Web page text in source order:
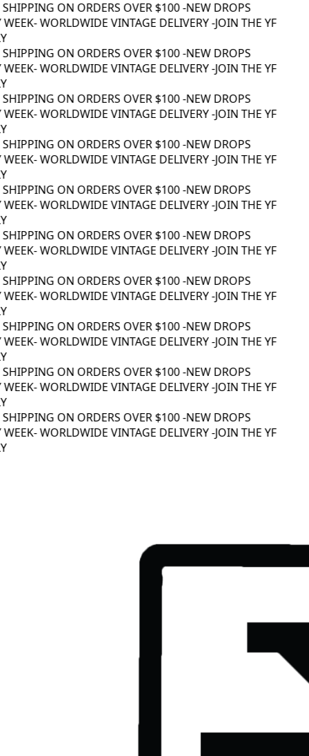
ON ORDERS OVER $100 -NEW DROPS
- WORLDWIDE VINTAGE DELIVERY -JOIN THE YF
ON ORDERS OVER $100 -NEW DROPS
- WORLDWIDE VINTAGE DELIVERY -JOIN THE YF
ON ORDERS OVER $100 -NEW DROPS
- WORLDWIDE VINTAGE DELIVERY -JOIN THE YF
ON ORDERS OVER $100 -NEW DROPS
- WORLDWIDE VINTAGE DELIVERY -JOIN THE YF
ON ORDERS OVER $100 -NEW DROPS
- WORLDWIDE VINTAGE DELIVERY -JOIN THE YF
ON ORDERS OVER $100 -NEW DROPS
- WORLDWIDE VINTAGE DELIVERY -JOIN THE YF
ON ORDERS OVER $100 -NEW DROPS
- WORLDWIDE VINTAGE DELIVERY -JOIN THE YF
ON ORDERS OVER $100 -NEW DROPS
- WORLDWIDE VINTAGE DELIVERY -JOIN THE YF
ON ORDERS OVER $100 -NEW DROPS
- WORLDWIDE VINTAGE DELIVERY -JOIN THE YF
ON ORDERS OVER $100 -NEW DROPS
- WORLDWIDE VINTAGE DELIVERY -JOIN THE YF